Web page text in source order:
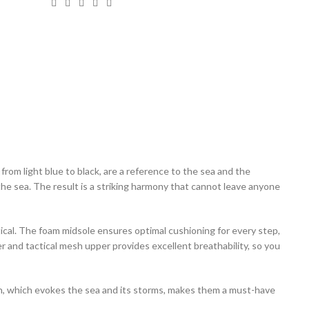
light blue to black, are a reference to the sea and the
sea. The result is a striking harmony that cannot leave anyone
The foam midsole ensures optimal cushioning for every step,
tactical mesh upper provides excellent breathability, so you
evokes the sea and its storms, makes them a must-have